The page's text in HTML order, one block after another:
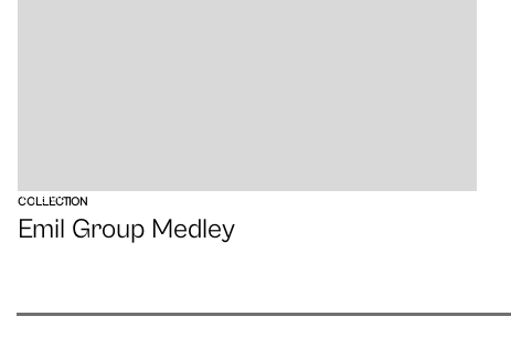
COLLECTION
Emil Group Medley
VIEW